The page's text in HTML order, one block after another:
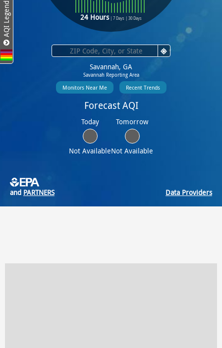
24 Hours| 7 Days 30 Days
Savannah, GA
Savannah Reporting Area
Monitors Near Me Recent Trends
Forecast AQI
Today
Not Available
Tomorrow
Not Available
and PARTNERS Data Providers
AQI Legend